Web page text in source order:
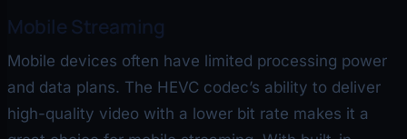
Mobile Streaming
Mobile devices often have limited processing power
and data plans. The HEVC codec’s ability to deliver
high-quality video with a lower bit rate makes it a